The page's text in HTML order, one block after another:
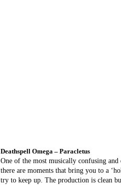
Deathspell Omega – Paracletus
One of the most musically confusing
there are moments that bring you to a
try to keep up. The production is clean